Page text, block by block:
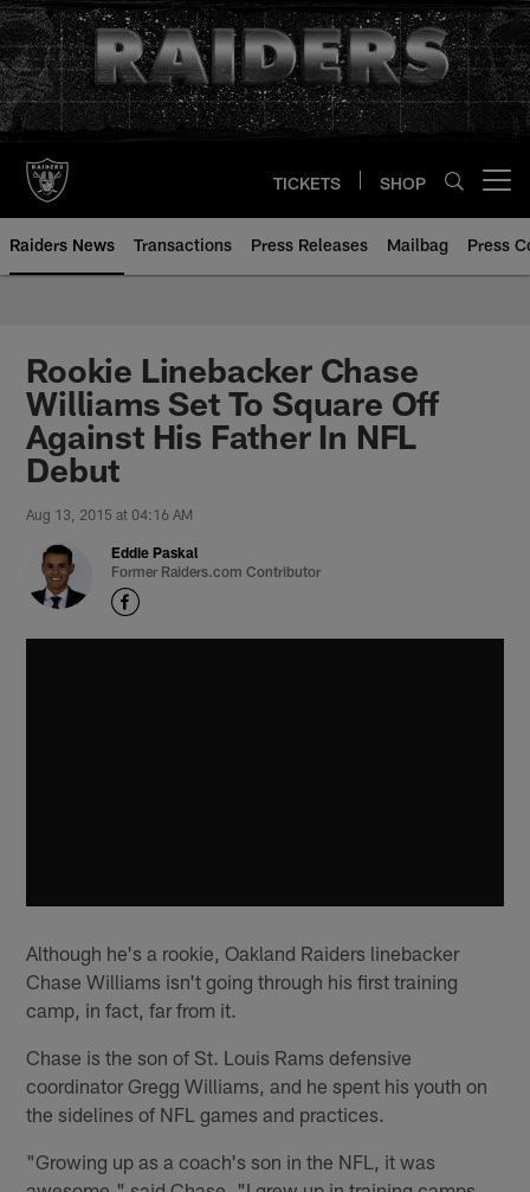
Skip
to
main
content
TICKETS SHOP
Raiders News Transactions Press Releases Mailbag Press
Rookie Linebacker Chase
Williams Set To Square Off
Against His Father In NFL
Debut
Aug 13, 2015 at 04:16 AM
Eddie Paskal
Former Raiders.com Contributor
Although he's a rookie, Oakland Raiders linebacker
Chase Williams isn't going through his first training
camp, in fact, far from it.
Chase is the son of St. Louis Rams defensive
coordinator Gregg Williams, and he spent his youth on
the sidelines of NFL games and practices.
"Growing up as a coach's son in the NFL, it was